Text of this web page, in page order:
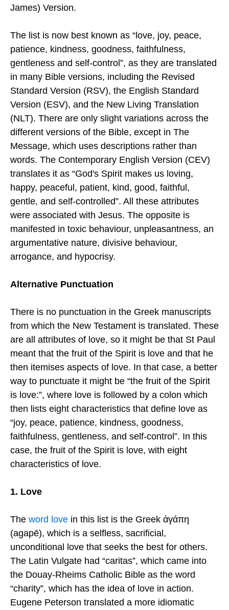
James) Version.
The list is now best known as “love, joy, peace,
patience, kindness, goodness, faithfulness,
gentleness and self-control”, as they are translated
in many Bible versions, including the Revised
Standard Version (RSV), the English Standard
Version (ESV), and the New Living Translation
(NLT). There are only slight variations across the
different versions of the Bible, except in The
Message, which uses descriptions rather than
words. The Contemporary English Version (CEV)
translates it as “God's Spirit makes us loving,
happy, peaceful, patient, kind, good, faithful,
gentle, and self-controlled”. All these attributes
were associated with Jesus. The opposite is
manifested in toxic behaviour, unpleasantness, an
argumentative nature, divisive behaviour,
arrogance, and hypocrisy.
Alternative Punctuation
There is no punctuation in the Greek manuscripts
from which the New Testament is translated. These
are all attributes of love, so it might be that St Paul
meant that the fruit of the Spirit is love and that he
then itemises aspects of love. In that case, a better
way to punctuate it might be “the fruit of the Spirit
is love:”, where love is followed by a colon which
then lists eight characteristics that define love as
“joy, peace, patience, kindness, goodness,
faithfulness, gentleness, and self-control”. In this
case, the fruit of the Spirit is love, with eight
characteristics of love.
1. Love
The word love in this list is the Greek ἀγάπη
(agapē), which is a selfless, sacrificial,
unconditional love that seeks the best for others.
The Latin Vulgate had “caritas”, which came into
the Douay-Rheims Catholic Bible as the word
“charity”, which has the idea of love in action.
Eugene Peterson translated a more idiomatic